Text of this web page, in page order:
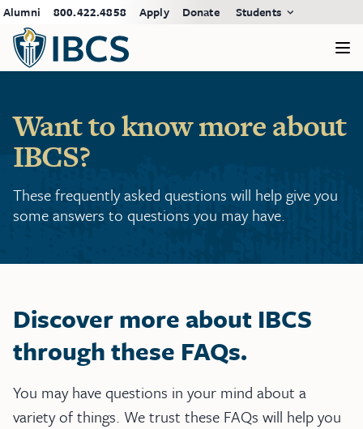
Alumni 800.422.4858 Apply Donate Students
Want to know more about
IBCS?
These frequently asked questions will help give you
some answers to questions you may have.
Discover more about IBCS
through these FAQs.
You may have questions in your mind about a
variety of things. We trust these FAQs will help you